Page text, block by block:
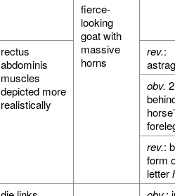
fierce-
looking
goat with
massive
horns
rectus
abdominis
muscles
depicted more
realistically
rev.:
obv.
rev.:
form
letter